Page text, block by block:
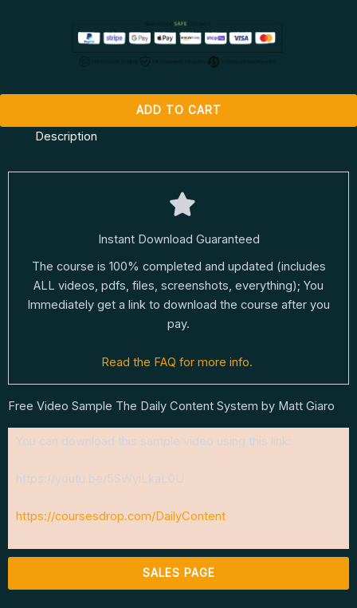
ADD TO CART
Description
Instant Download Guaranteed
The course is 100% completed and updated (includes
ALL videos, pdfs, files, screenshots, everything); You
Immediately get a link to download the course after you
pay.
Read the FAQ for more info.
Free Video Sample The Daily Content System by Matt Giaro
You can download this sample video using this link:
https://youtu.be/5SWyiLkaL0U
https://coursesdrop.com/DailyContent
SALES PAGE